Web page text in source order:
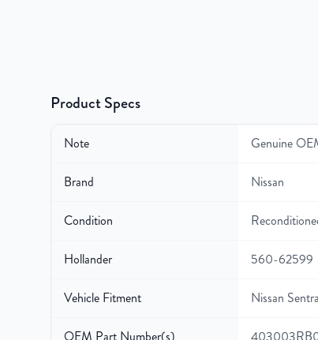
Product Specs
Note Genuine
Brand Nissan
Condition
Hollander 560-62599
Vehicle Fitment Nissan Sentra